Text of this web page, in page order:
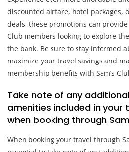
discounted airfare, hotel packages,
deals, these promotions can provide
Club members looking to explore
the bank. Be sure to stay informed
maximize your travel savings and
membership benefits with Sam’s
Take note of any
amenities included in your
when booking through
When booking your travel through